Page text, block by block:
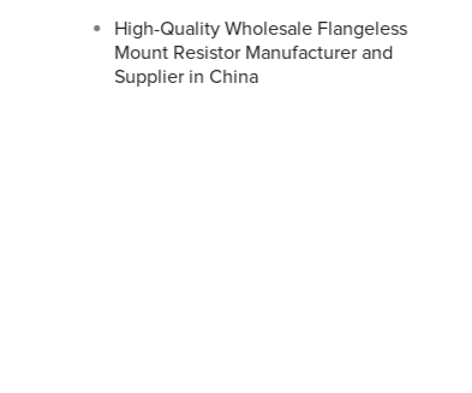
High-Quality Wholesale Flangeless
Mount Resistor Manufacturer and
Supplier in China